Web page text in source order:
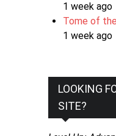
1 week ago
Tome of
1 week ago
LOOKING
SITE?